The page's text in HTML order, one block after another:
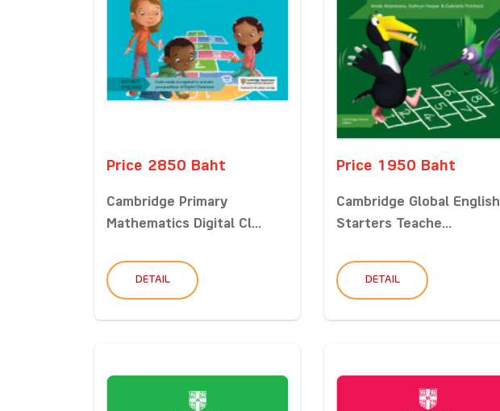
Price 2850 Baht
Cambridge Primary
Mathematics Digital Cl...
DETAIL
Price 1950 Baht
Cambridge Global English
Starters Teache...
DETAIL